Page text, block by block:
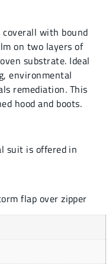
coverall with bound
on two layers of
substrate. Ideal
environmental
remediation. This
hood and boots.
suit is offered in
flap over zipper